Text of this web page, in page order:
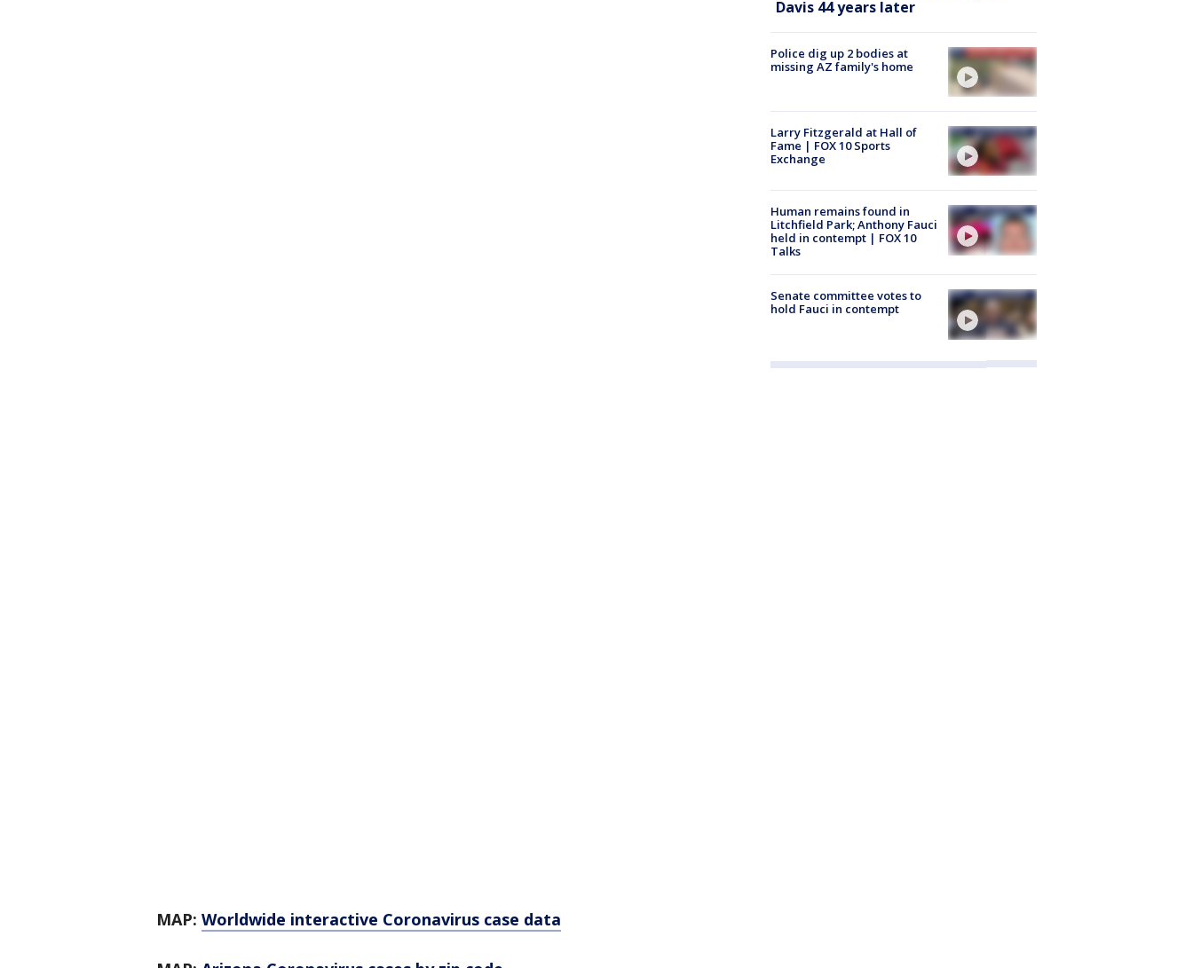
MAP: Worldwide interactive Coronavirus case data
Davis 44 years later
Police dig up 2 bodies at
missing AZ family's home
Larry Fitzgerald at Hall of
Fame | FOX 10 Sports
Exchange
Human remains found in
Litchfield Park; Anthony Fauci
held in contempt | FOX 10
Talks
Senate committee votes to
hold Fauci in contempt